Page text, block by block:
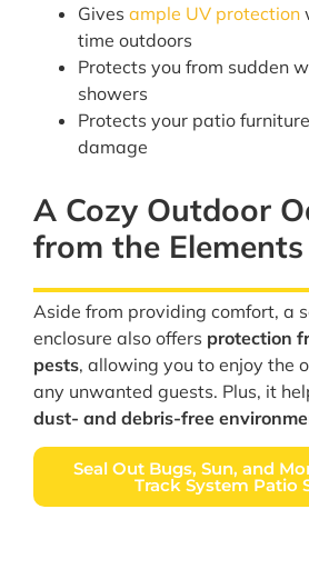
Gives ample UV protection
time outdoors
Protects you from sudden
showers
Protects your patio
damage
A Cozy Outdoor
from the Elements
Aside from providing comfort, a
enclosure also offers protection
pests, allowing you to enjoy the
any unwanted guests. Plus, it
dust- and debris-free
Seal Out Bugs, Sun, and
Track System Patio